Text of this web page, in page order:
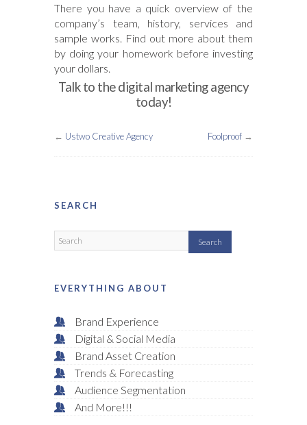
There you have a quick overview of the
company’s team, history, services and
sample works. Find out more about them
by doing your homework before investing
your dollars.
Talk to the digital marketing agency
today!
← Ustwo Creative Agency Foolproof →
SEARCH
EVERYTHING ABOUT
Brand Experience
Digital & Social Media
Brand Asset Creation
Trends & Forecasting
Audience Segmentation
And More!!!